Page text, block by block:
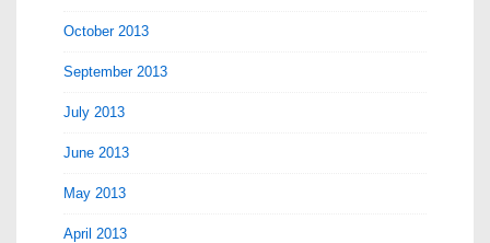
October 2013
September 2013
July 2013
June 2013
May 2013
April 2013